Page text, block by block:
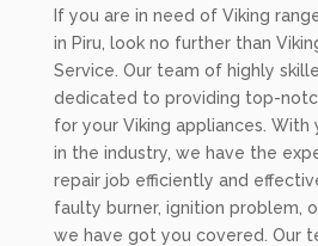
If you are in need of Viking
in Piru, look no further than
Service. Our team of highly
dedicated to providing top-
for your Viking appliances. With
in the industry, we have the
repair job efficiently and
faulty burner, ignition problem,
we have got you covered. Our